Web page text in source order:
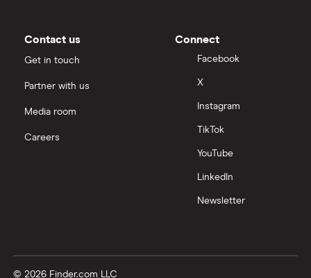
Contact us
Get in touch
Partner with us
Media room
Careers
Connect
Facebook
X
Instagram
TikTok
YouTube
LinkedIn
Newsletter
© 2026 Finder.com LLC